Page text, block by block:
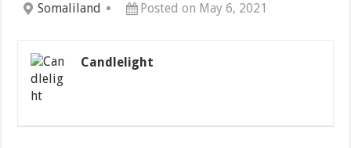
Somaliland Posted on May 6, 2021
Candlelight